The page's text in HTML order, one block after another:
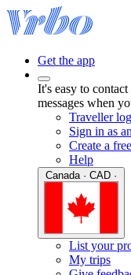
Get the app
It's easy to
messages when
Traveller
Sign in as
Create a
Help
List your
My trips